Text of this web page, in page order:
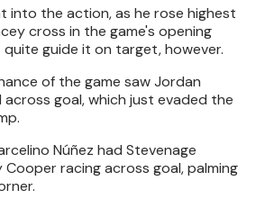
into the action, as he rose highest
cross in the game's opening
quite guide it on target, however.
of the game saw Jordan
across goal, which just evaded the
Núñez had Stevenage
racing across goal, palming